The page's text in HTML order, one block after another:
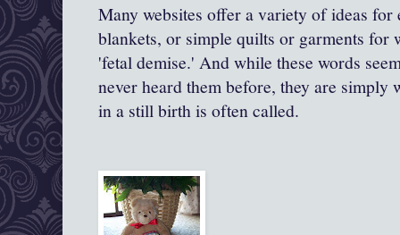
Many websites offer a variety of ideas for
blankets, or simple quilts or garments for
'fetal demise.' And while these words
never heard them before, they are
in a still birth is often called.